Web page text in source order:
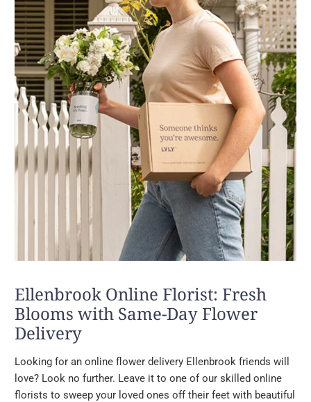
Ellenbrook Online Florist: Fresh
Blooms with Same-Day Flower
Delivery
Looking for an online flower delivery Ellenbrook friends will
love? Look no further. Leave it to one of our skilled online
florists to sweep your loved ones off their feet with beautiful